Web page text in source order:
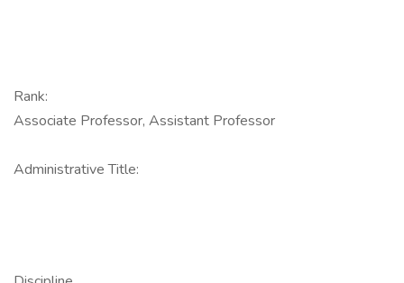
Rank:
Associate Professor, Assistant Professor
Administrative Title: